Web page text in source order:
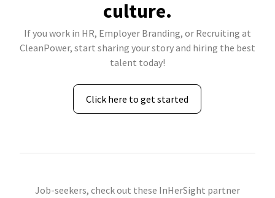
culture.
If you work in HR, Employer Branding, or Recruiting at
CleanPower, start sharing your story and hiring the best
talent today!
Click here to get started
Job-seekers, check out these InHerSight partner